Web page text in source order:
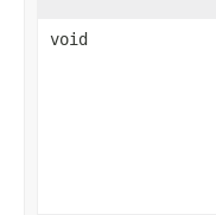
void